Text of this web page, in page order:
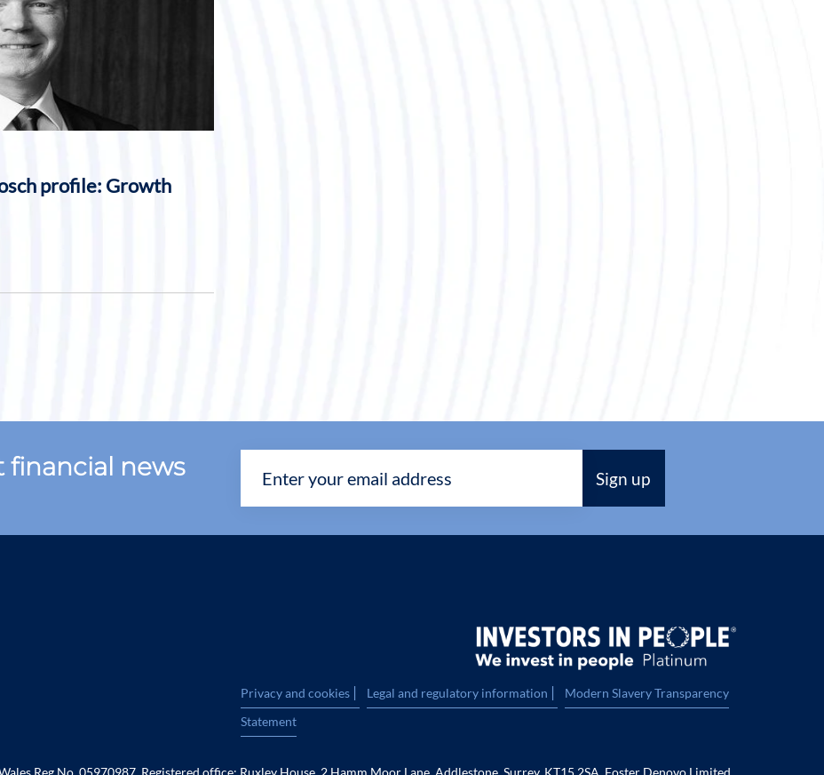
profile: Growth
financial news
Privacy and cookies | Legal and regulatory information |
Modern Slavery Transparency
Statement
Reg No. 05970987. Registered office: Ruxley House, 2 Hamm Moor Lane, Addlestone, Surrey, KT15 2SA. Foster Denovo Limited